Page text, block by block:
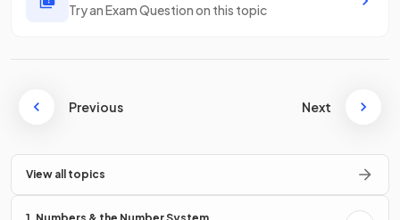
Try an Exam Question on this topic
Previous Next
View all topics